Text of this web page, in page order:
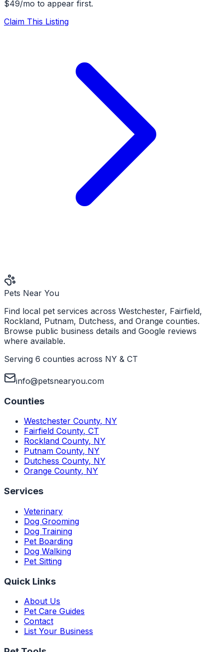
$49/mo to appear first.
Claim This Listing
Pets Near You
Find local pet services across Westchester, Fairfield,
Rockland, Putnam, Dutchess, and Orange counties.
Browse public business details and Google reviews
where available.
Serving 6 counties across NY & CT
info@petsnearyou.com
Counties
Westchester County, NY
Fairfield County, CT
Rockland County, NY
Putnam County, NY
Dutchess County, NY
Orange County, NY
Services
Veterinary
Dog Grooming
Dog Training
Pet Boarding
Dog Walking
Pet Sitting
Quick Links
About Us
Pet Care Guides
Contact
List Your Business